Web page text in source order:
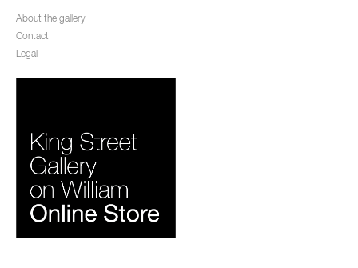
About the gallery
Contact
Legal